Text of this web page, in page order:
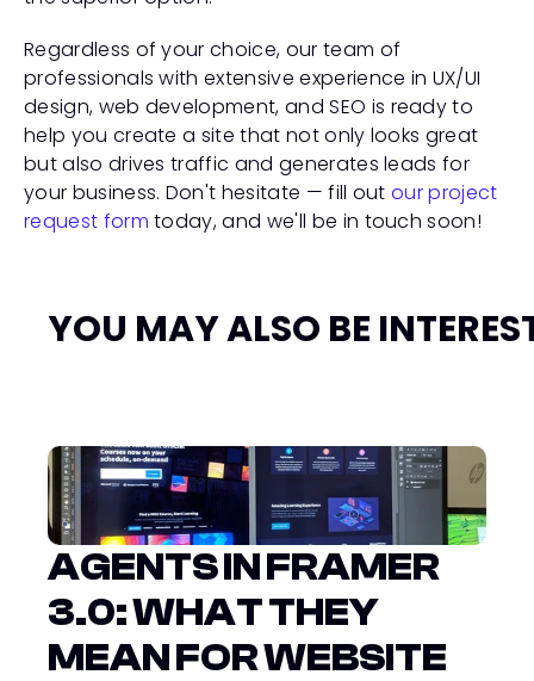
Regardless of your choice, our team of
professionals with extensive experience in UX/UI
design, web development, and SEO is ready to
help you create a site that not only looks great
but also drives traffic and generates leads for
your business. Don't hesitate — fill out our project
request form today, and we'll be in touch soon!
YOU MAY ALSO BE
AGENTS IN FRAMER
3.0: WHAT THEY
MEAN FOR WEBSITE